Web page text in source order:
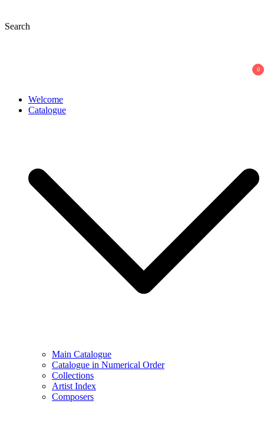
content
Search
0
Welcome
Catalogue
Main Catalogue
Catalogue in Numerical Order
Collections
Artist Index
Composers